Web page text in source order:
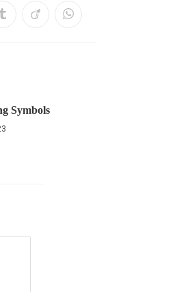
Symbols